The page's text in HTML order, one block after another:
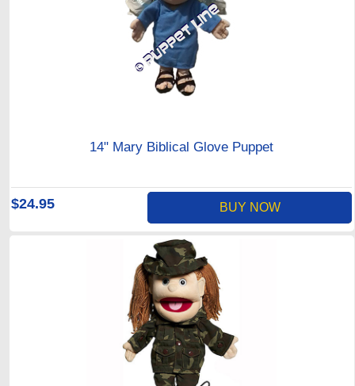
14" Mary Biblical Glove Puppet
$24.95 BUY NOW